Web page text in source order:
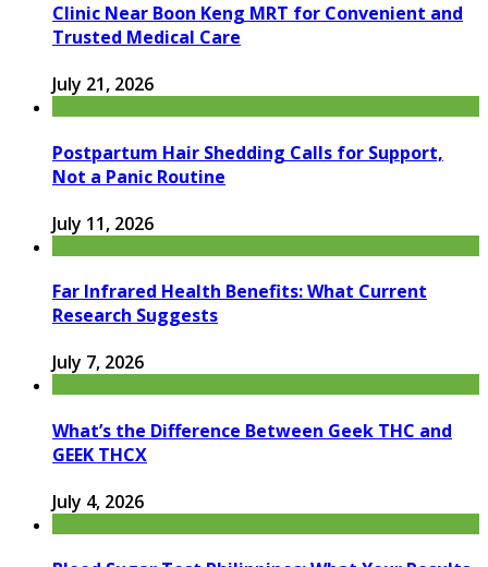
Clinic Near Boon Keng MRT for Convenient and
Trusted Medical Care
July 21, 2026
Postpartum Hair Shedding Calls for Support,
Not a Panic Routine
July 11, 2026
Far Infrared Health Benefits: What Current
Research Suggests
July 7, 2026
What’s the Difference Between Geek THC and
GEEK THCX
July 4, 2026